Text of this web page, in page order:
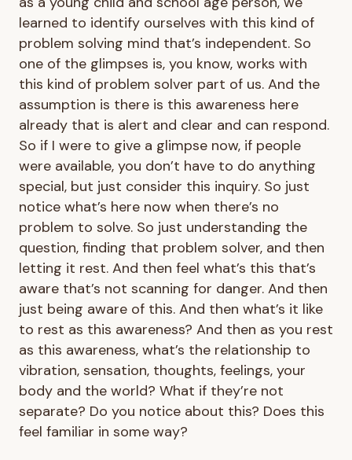
learned to identify ourselves with this kind of
problem solving mind that’s independent. So
one of the glimpses is, you know, works with
this kind of problem solver part of us. And the
assumption is there is this awareness here
already that is alert and clear and can respond.
So if I were to give a glimpse now, if people
were available, you don’t have to do anything
special, but just consider this inquiry. So just
notice what’s here now when there’s no
problem to solve. So just understanding the
question, finding that problem solver, and then
letting it rest. And then feel what’s this that’s
aware that’s not scanning for danger. And then
just being aware of this. And then what’s it like
to rest as this awareness? And then as you rest
as this awareness, what’s the relationship to
vibration, sensation, thoughts, feelings, your
body and the world? What if they’re not
separate? Do you notice about this? Does this
feel familiar in some way?